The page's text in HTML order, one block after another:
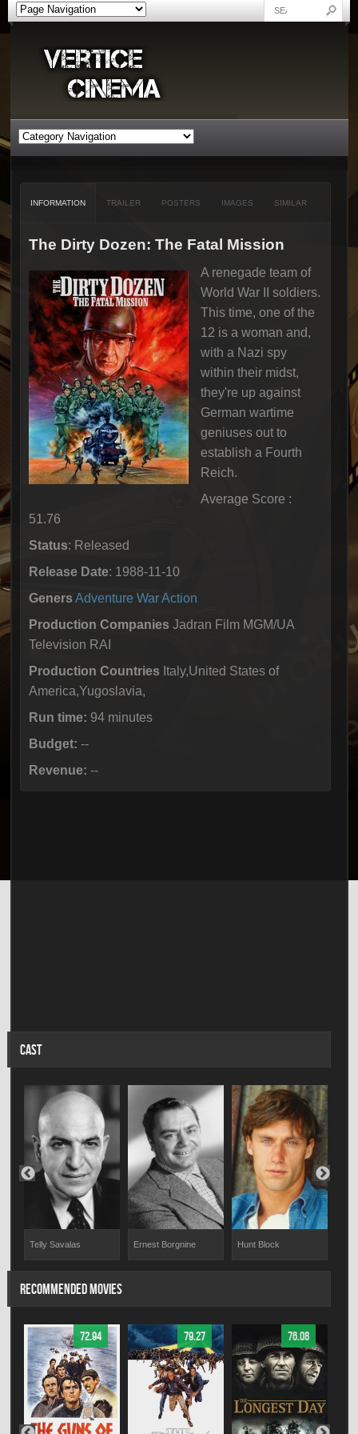
INFORMATION TRAILER POSTERS IMAGES SIMILAR
The Dirty Dozen: The Fatal Mission
A renegade team of
World War II soldiers.
This time, one of the
12 is a woman and,
with a Nazi spy
within their midst,
they're up against
German wartime
geniuses out to
establish a Fourth
Reich.
Average Score :
51.76
Status: Released
Release Date: 1988-11-10
Geners Adventure War Action
Production Companies Jadran Film MGM/UA
Television RAI
Production Countries Italy,United States of
America,Yugoslavia,
Run time: 94 minutes
Budget: --
Revenue: --
CAST
Telly Savalas Ernest Borgnine Hunt Block
RECOMMENDED MOVIES
72.94 79.27 76.08